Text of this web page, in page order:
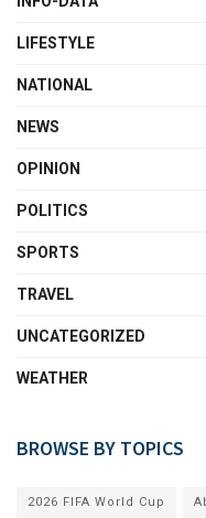
LIFESTYLE
NATIONAL
NEWS
OPINION
POLITICS
SPORTS
TRAVEL
UNCATEGORIZED
WEATHER
BROWSE BY TOPICS
2026 FIFA World Cup